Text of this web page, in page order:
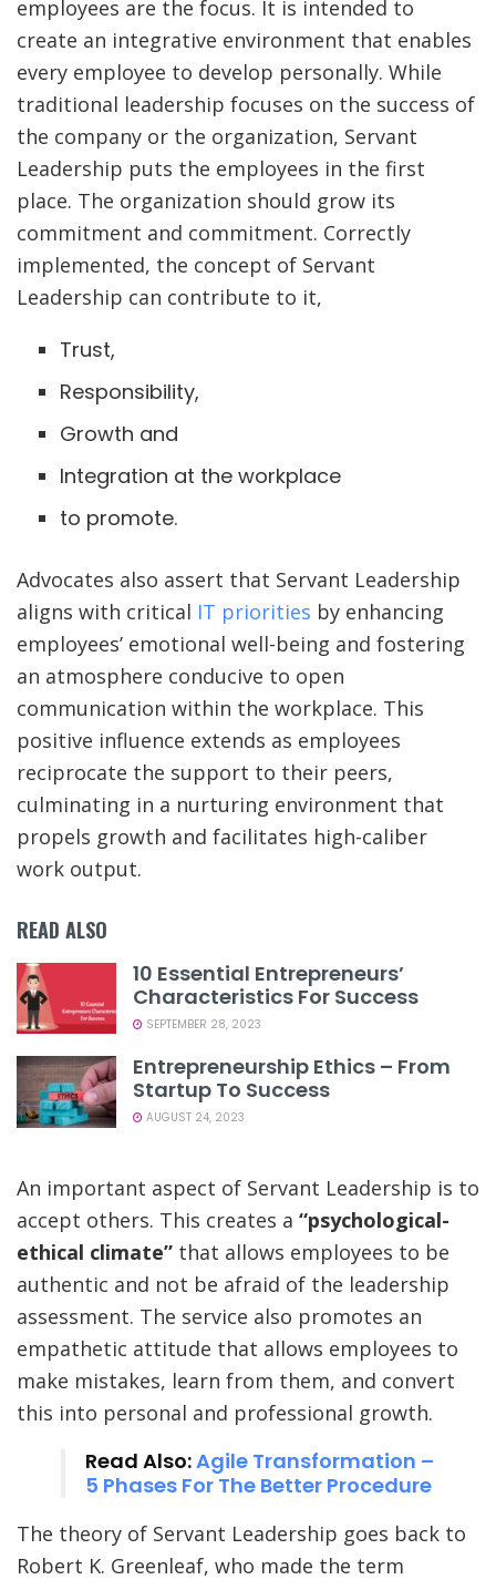
employees are the focus. It is intended to
create an integrative environment that enables
every employee to develop personally. While
traditional leadership focuses on the success of
the company or the organization, Servant
Leadership puts the employees in the first
place. The organization should grow its
commitment and commitment. Correctly
implemented, the concept of Servant
Leadership can contribute to it,
Trust,
Responsibility,
Growth and
Integration at the workplace
to promote.
Advocates also assert that Servant Leadership
aligns with critical IT priorities by enhancing
employees’ emotional well-being and fostering
an atmosphere conducive to open
communication within the workplace. This
positive influence extends as employees
reciprocate the support to their peers,
culminating in a nurturing environment that
propels growth and facilitates high-caliber
work output.
READ ALSO
10 Essential Entrepreneurs’
Characteristics For Success
SEPTEMBER 28, 2023
Entrepreneurship Ethics – From
Startup To Success
AUGUST 24, 2023
An important aspect of Servant Leadership is to
accept others. This creates a “psychological-
ethical climate” that allows employees to be
authentic and not be afraid of the leadership
assessment. The service also promotes an
empathetic attitude that allows employees to
make mistakes, learn from them, and convert
this into personal and professional growth.
Read Also:Agile Transformation –
5 Phases For The Better Procedure
The theory of Servant Leadership goes back to
Robert K. Greenleaf, who made the term